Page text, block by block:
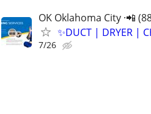
OK Oklahoma City ·📲
✨️DUCT | DRYER |
7/26